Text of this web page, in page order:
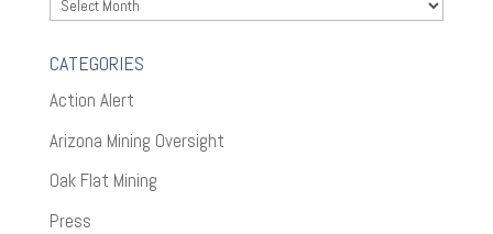
CATEGORIES
Action Alert
Arizona Mining Oversight
Oak Flat Mining
Press